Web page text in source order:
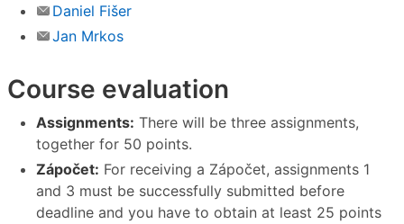
Daniel Fišer
Jan Mrkos
Course evaluation
Assignments: There will be three assignments,
together for 50 points.
Zápočet: For receiving a Zápočet, assignments 1
and 3 must be successfully submitted before
deadline and you have to obtain at least 25 points